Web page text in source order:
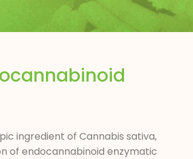
ingredient of Cannabis sativa,
of endocannabinoid enzymatic